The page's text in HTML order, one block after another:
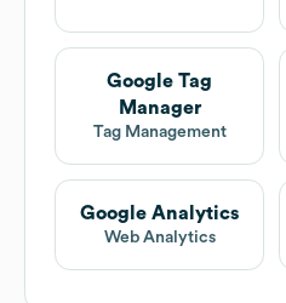
Google Tag
Manager
Tag Management
Google Analytics
Web Analytics